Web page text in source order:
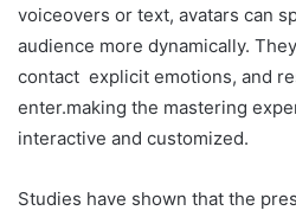
voiceovers or text, avatars can
audience more dynamically.
contact explicit emotions, and
enter.making the mastering
interactive and customized.
Studies have shown that the